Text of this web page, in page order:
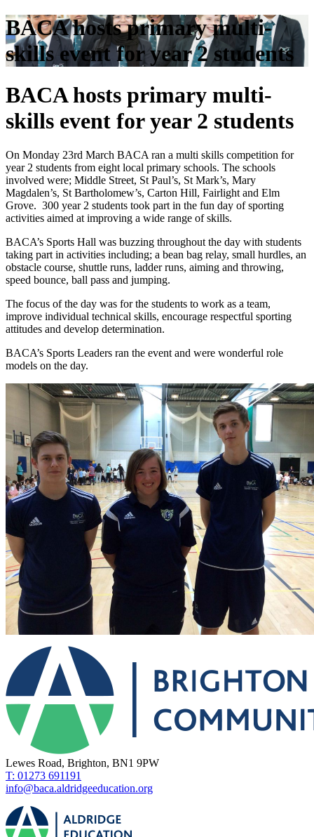
BACA hosts primary multi-
skills event for year 2 students
BACA hosts primary multi-
skills event for year 2 students
On Monday 23rd March BACA ran a multi skills competition for
year 2 students from eight local primary schools. The schools
involved were; Middle Street, St Paul’s, St Mark’s, Mary
Magdalen’s, St Bartholomew’s, Carton Hill, Fairlight and Elm
Grove. 300 year 2 students took part in the fun day of sporting
activities aimed at improving a wide range of skills.
BACA’s Sports Hall was buzzing throughout the day with students
taking part in activities including; a bean bag relay, small hurdles, an
obstacle course, shuttle runs, ladder runs, aiming and throwing,
speed bounce, ball pass and jumping.
The focus of the day was for the students to work as a team,
improve individual technical skills, encourage respectful sporting
attitudes and develop determination.
BACA’s Sports Leaders ran the event and were wonderful role
models on the day.
Lewes Road, Brighton, BN1 9PW
T: 01273 691191
info@baca.aldridgeeducation.org